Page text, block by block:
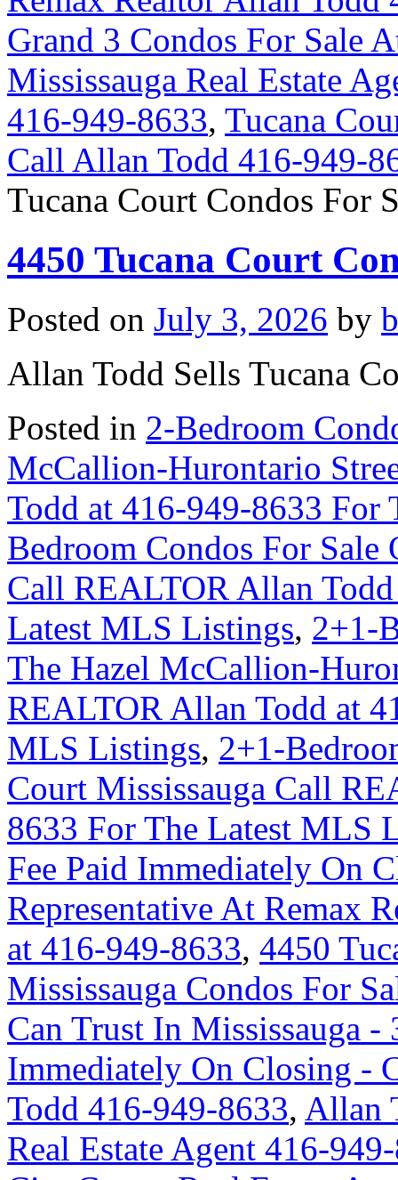
Grand 3 Condos For Sale
Mississauga Real Estate
416-949-8633, Tucana
Call Allan Todd 416-949-
Tucana Court Condos For
4450 Tucana Court
Posted on July 3, 2026 by
Allan Todd Sells Tucana
Posted in 2-Bedroom
McCallion-Hurontario
Todd at 416-949-8633
Bedroom Condos For Sale
Call REALTOR Allan
Latest MLS Listings, 2+1-
The Hazel McCallion-
REALTOR Allan Todd at
MLS Listings, 2+1-
Court Mississauga Call
8633 For The Latest MLS
Fee Paid Immediately On
Representative At Remax
at 416-949-8633, 4450
Mississauga Condos For
Can Trust In Mississauga -
Immediately On Closing -
Todd 416-949-8633, Allan
Real Estate Agent 416-